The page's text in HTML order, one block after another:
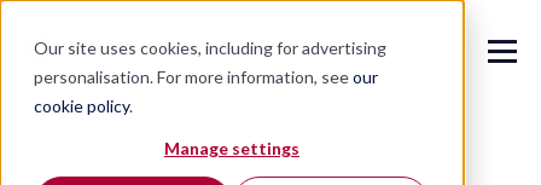
Our site uses cookies, including for advertising
personalisation. For more information, seeour
cookie policy.
Manage settings